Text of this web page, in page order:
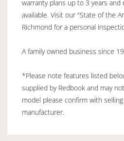
warranty plans up to 3 years and
available. Visit our "State of the
Richmond for a personal
A family owned business since
*Please note features listed
supplied by Redbook and may
model please confirm with
manufacturer.